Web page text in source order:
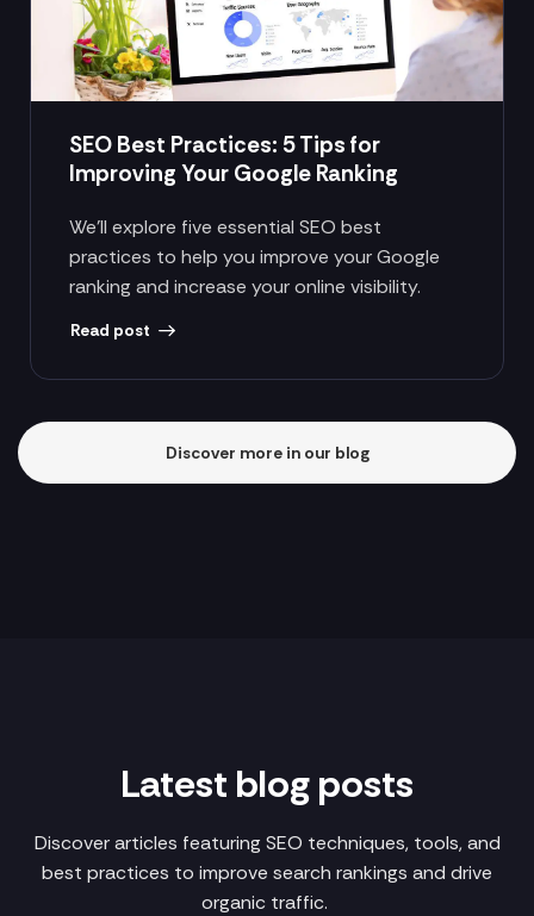
SEO Best Practices: 5 Tips for
Improving Your Google Ranking
We’ll explore five essential SEO best
practices to help you improve your Google
ranking and increase your online visibility.
Read post
Discover more in our blog
Latest blog posts
Discover articles featuring SEO techniques, tools, and
best practices to improve search rankings and drive
organic traffic.